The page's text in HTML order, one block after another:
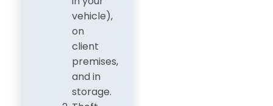
vehicle),
on
client
premises,
and in
storage.